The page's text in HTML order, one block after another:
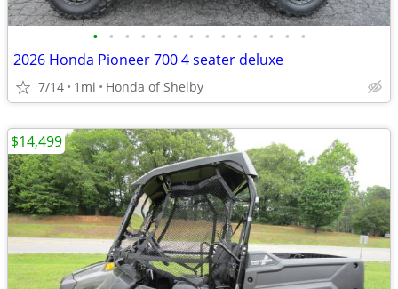
• • • • • • • • • • • • • •
2026 Honda Pioneer 700 4 seater deluxe
7/14 1mi Honda of Shelby
$14,499